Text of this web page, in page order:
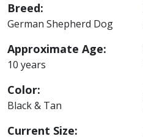
Breed:
German Shepherd Dog
Approximate Age:
10 years
Color:
Black & Tan
Current Size: